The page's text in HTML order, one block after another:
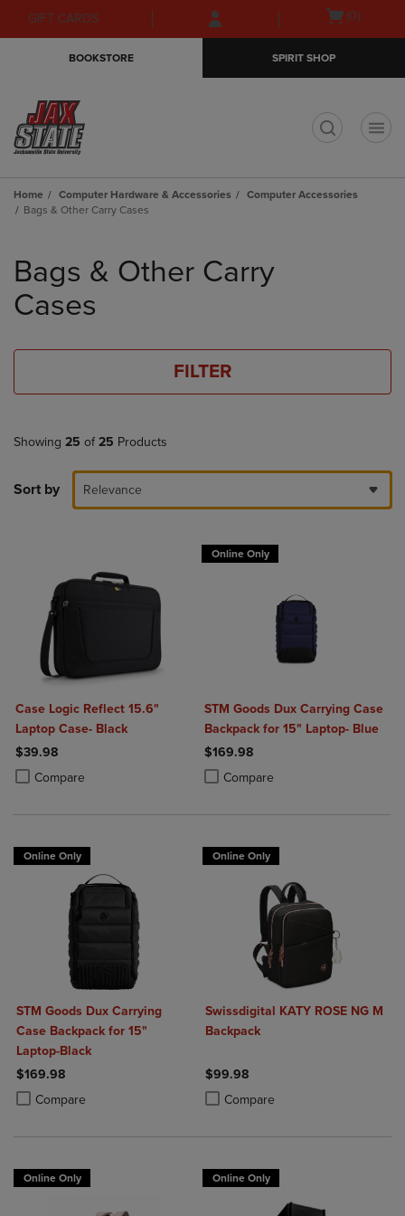
Skip
to
Skip
to
menu
GIFT CARDS
Open(0)
BOOKSTORE SPIRIT SHOP
Home Computer Hardware & Accessories
Computer Accessories
Bags & Other Carry Cases
products
Bags & Other Carry
Cases
FILTER
Showing 25 of 25 Products
Sort by Relevance
Case Logic Reflect 15.6"
Laptop Case- Black
$39.98
Compare
Product added, Select 2 to 4 Products to Compare, Items added for
Product removed, Select 2 to 4 Products to Compare, Items added
Online Only
STM Goods Dux Carrying Case
Backpack for 15" Laptop- Blue
$169.98
Compare
Product added, Select 2 to 4
Product removed, Select 2 to 4
Online Only
STM Goods Dux Carrying
Case Backpack for 15"
Laptop-Black
$169.98
Compare
Product added, Select 2 to 4 Products to Compare, Items added for
Product removed, Select 2 to 4 Products to Compare, Items added
Online Only
Swissdigital KATY ROSE NG M
Backpack
$99.98
Compare
Product added, Select 2 to 4
Product removed, Select 2 to 4
Online Only Online Only